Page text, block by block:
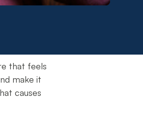
that feels
make it
causes